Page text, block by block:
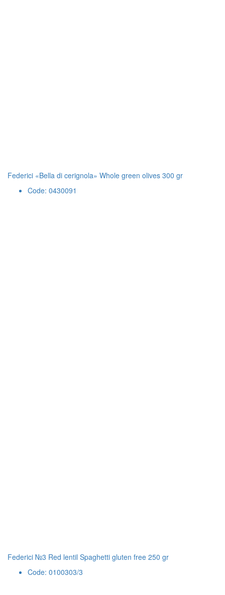
Federici «Bella di cerignola» Whole green olives 300 gr
Code: 0430091
Federici №3 Red lentil Spaghetti gluten free 250 gr
Code: 0100303/3